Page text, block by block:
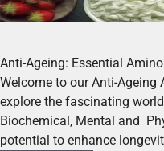
Anti-Ageing: Essential
Welcome to our Anti-Ageing
explore the fascinating
Biochemical, Mental and
potential to enhance